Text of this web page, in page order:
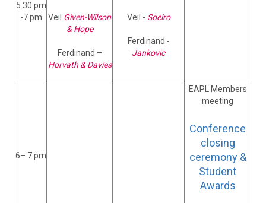
5.30 pm
-7 pm
Veil Given-Wilson
& Hope
Ferdinand –
Horvath & Davies
Veil - Soeiro
Ferdinand -
Jankovic
6– 7 pm
EAPL Members
meeting
Conference
closing
ceremony &
Student
Awards